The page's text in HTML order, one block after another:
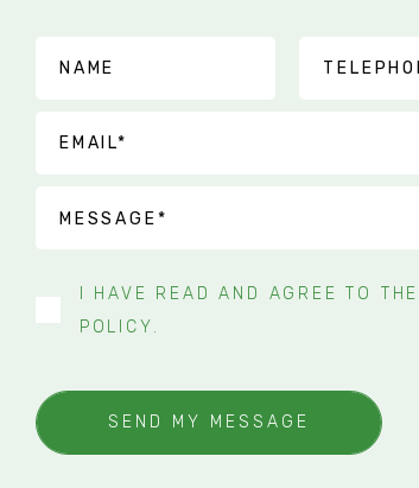
I HAVE READ AND AGREE TO THE
POLICY.
SEND MY MESSAGE